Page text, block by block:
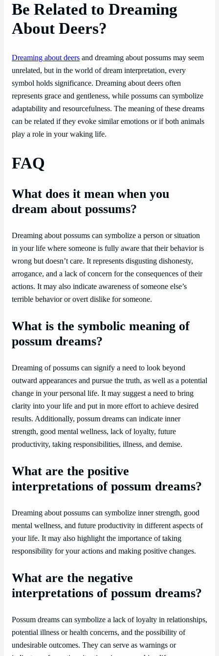
Be Related to Dreaming
About Deers?
Dreaming about deers and dreaming about possums may seem
unrelated, but in the world of dream interpretation, every
symbol holds significance. Dreaming about deers often
represents grace and gentleness, while possums can symbolize
adaptability and resourcefulness. The meaning of these dreams
can be related if they evoke similar emotions or if both animals
play a role in your waking life.
FAQ
What does it mean when you
dream about possums?
Dreaming about possums can symbolize a person or situation
in your life where someone is fully aware that their behavior is
wrong but doesn’t care. It represents disgusting dishonesty,
arrogance, and a lack of concern for the consequences of their
actions. It may also indicate awareness of someone else’s
terrible behavior or overt dislike for someone.
What is the symbolic meaning of
possum dreams?
Dreaming of possums can signify a need to look beyond
outward appearances and pursue the truth, as well as a potential
change in your personal life. It may suggest a need to bring
clarity into your life and put in more effort to achieve desired
results. Additionally, possum dreams can indicate inner
strength, good mental wellness, lack of loyalty, future
productivity, taking responsibilities, illness, and demise.
What are the positive
interpretations of possum dreams?
Dreaming about possums can symbolize inner strength, good
mental wellness, and future productivity in different aspects of
your life. It may also highlight the importance of taking
responsibility for your actions and making positive changes.
What are the negative
interpretations of possum dreams?
Possum dreams can symbolize a lack of loyalty in relationships,
potential illness or health concerns, and the possibility of
undesirable outcomes. They can serve as warnings or